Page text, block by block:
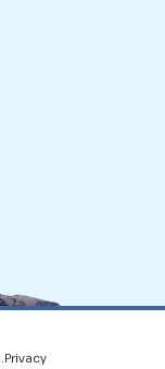
Privacy